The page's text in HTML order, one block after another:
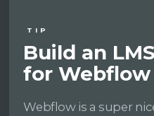
TIP
Build an
for Webflow
Webflow is a super